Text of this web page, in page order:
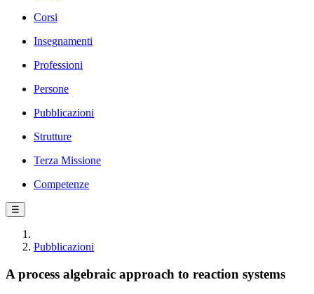
Corsi
Insegnamenti
Professioni
Persone
Pubblicazioni
Strutture
Terza Missione
Competenze
☰
Pubblicazioni
A process algebraic approach to reaction systems